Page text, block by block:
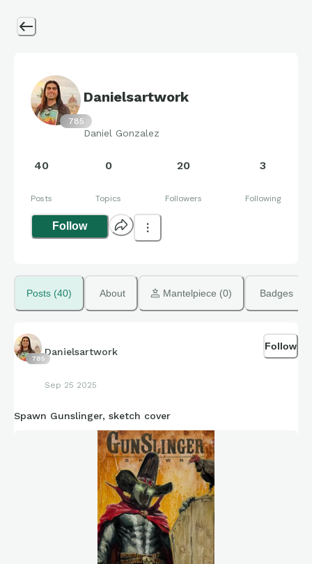
785
Danielsartwork
Daniel Gonzalez
40
Posts
0
Topics
20
Followers
3
Following
Follow
Posts (40) About Mantelpiece (0) Badges
785
Danielsartwork
Sep 25 2025
Follow
Spawn Gunslinger, sketch cover